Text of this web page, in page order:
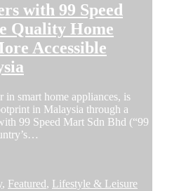
with 99 Speed
Quality Home
Accessible
in smart home appliances, is
in Malaysia through a
99 Speed Mart Sdn Bhd (“99
, Featured, Lifestyle & Leisure